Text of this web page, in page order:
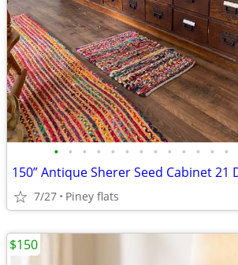
• • • • • • • • • • • • •
7/27 Piney flats
$150